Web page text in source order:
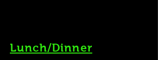
Lunch/Dinner